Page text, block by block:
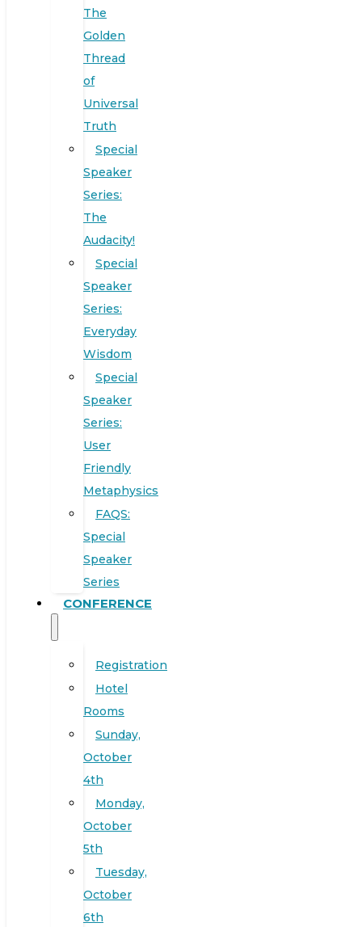
The
Golden
Thread
of
Universal
Truth
Special
Speaker
Series:
The
Audacity!
Special
Speaker
Series:
Everyday
Wisdom
Special
Speaker
Series:
User
Friendly
Metaphysics
FAQS:
Special
Speaker
Series
CONFERENCE
Registration
Hotel
Rooms
Sunday,
October
4th
Monday,
October
5th
Tuesday,
October
6th